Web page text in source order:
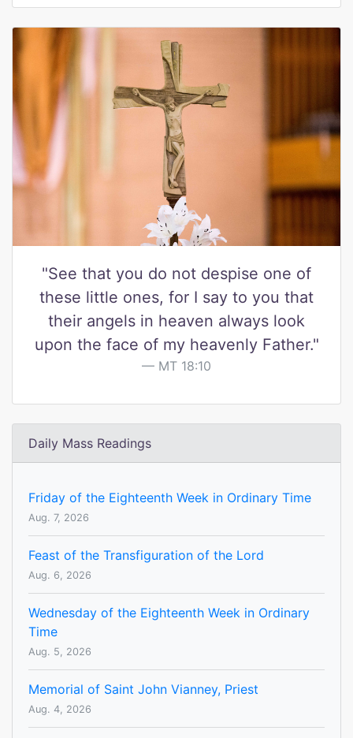
"See that you do not despise one of
these little ones, for I say to you that
their angels in heaven always look
upon the face of my heavenly Father."
MT 18:10
Daily Mass Readings
Friday of the Eighteenth Week in Ordinary Time
Aug. 7, 2026
Feast of the Transfiguration of the Lord
Aug. 6, 2026
Wednesday of the Eighteenth Week in Ordinary
Time
Aug. 5, 2026
Memorial of Saint John Vianney, Priest
Aug. 4, 2026